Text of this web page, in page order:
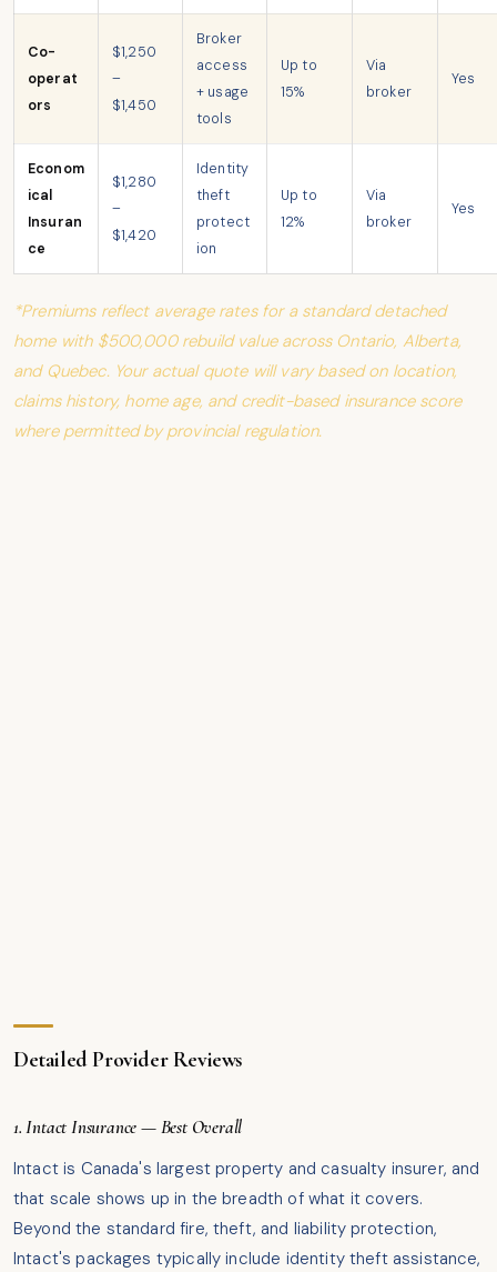
Co-
operat
ors
$1,250
–
$1,450
Broker
access
+ usage
tools
Up to
15%
Via
broker
Yes
Econom
ical
Insuran
ce
$1,280
–
$1,420
Identity
theft
protect
ion
Up to
12%
Via
broker
Yes
*Premiums reflect average rates for a standard detached
home with $500,000 rebuild value across Ontario, Alberta,
and Quebec. Your actual quote will vary based on location,
claims history, home age, and credit-based insurance score
where permitted by provincial regulation.
Detailed Provider Reviews
1. Intact Insurance — Best Overall
Intact is Canada's largest property and casualty insurer, and
that scale shows up in the breadth of what it covers.
Beyond the standard fire, theft, and liability protection,
Intact's packages typically include identity theft assistance,